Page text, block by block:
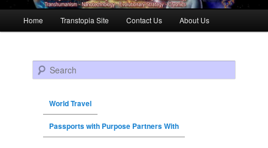
Skip to primary content
Skip to secondary content
Home Transtopia Site Contact Us About Us
Search
World Travel
Passports with Purpose Partners With